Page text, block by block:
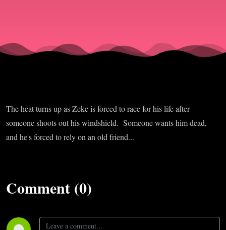
The heat turns up as Zeke is forced to race for his life after
someone shoots out his windshield. Someone wants him dead,
and he's forced to rely on an old friend...
Comment (0)